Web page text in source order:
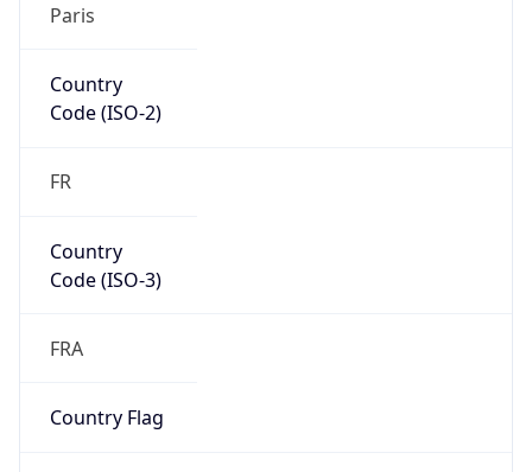
Paris
Country
Code (ISO-2)
FR
Country
Code (ISO-3)
FRA
Country Flag